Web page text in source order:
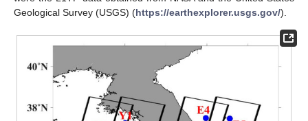
Geological Survey (USGS) (https://earthexplorer.usgs.gov/).